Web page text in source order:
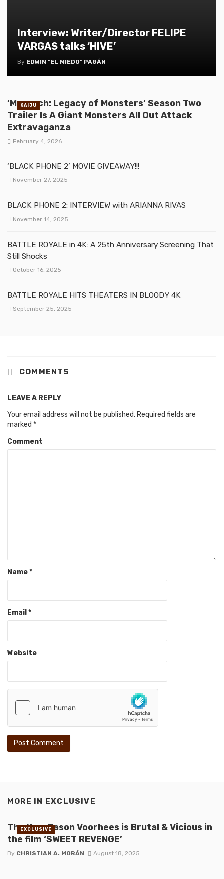
Interview: Writer/Director FELIPE
VARGAS talks ‘HIVE’
By EDWIN "EL MIEDO" PAGÁN
‘Monarch: Legacy of Monsters’ Season Two
Trailer Is A Giant Monsters All Out Attack
Extravaganza
February 4, 2026
KAIJU
‘BLACK PHONE 2’ MOVIE GIVEAWAY!!!
November 27, 2025
BLACK PHONE 2: INTERVIEW with ARIANNA RIVAS
November 14, 2025
BATTLE ROYALE in 4K: A 25th Anniversary Screening That
Still Shocks
October 16, 2025
BATTLE ROYALE HITS THEATERS IN BLOODY 4K
September 25, 2025
COMMENTS
LEAVE A REPLY
Your email address will not be published. Required fields are
marked *
Comment
Name*
Email *
Website
MORE IN EXCLUSIVE
The New Jason Voorhees is Brutal & Vicious in
the film ‘SWEET REVENGE’
By CHRISTIAN A. MORÁN August 18, 2025
EXCLUSIVE